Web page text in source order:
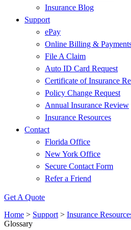
Insurance Blog
Support
ePay
Online Billing &
File A Claim
Auto ID Card Request
Certificate of Insurance
Policy Change Request
Annual Insurance Review
Insurance Resources
Contact
Florida Office
New York Office
Secure Contact Form
Refer a Friend
Get A Quote
Home > Support > Insurance
Glossary